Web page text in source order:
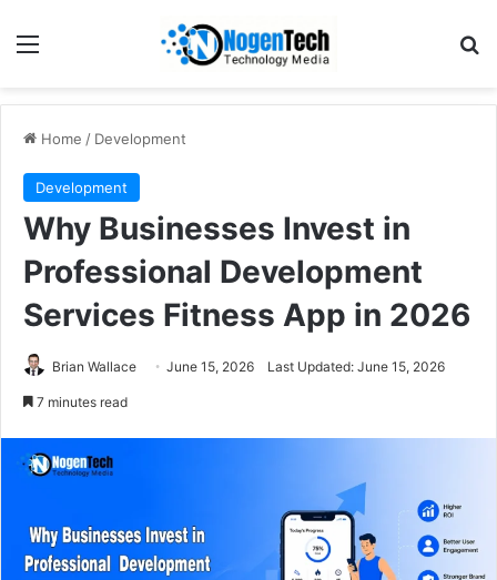
Home / Development
Development
Why Businesses Invest in
Professional Development
Services Fitness App in 2026
Brian Wallace June 15, 2026 Last Updated: June 15, 2026
7 minutes read